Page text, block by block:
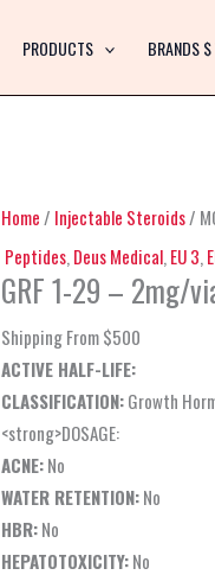
PRODUCTS BRANDS
Home / Injectable Steroids/
Peptides, Deus Medical, EU 3,
GRF 1-29 – 2mg/
Shipping From $500
ACTIVE HALF-LIFE:
CLASSIFICATION:Growth
<strong>DOSAGE:
ACNE:No
WATER RETENTION:No
HBR:No
HEPATOTOXICITY:No
GRF
–
Medical
quantity